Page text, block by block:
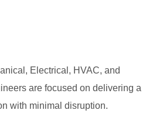
Electrical, HVAC, and
are focused on delivering a
with minimal disruption.